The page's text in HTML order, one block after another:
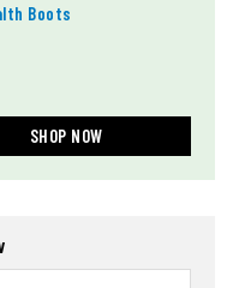
Boots
SHOP NOW